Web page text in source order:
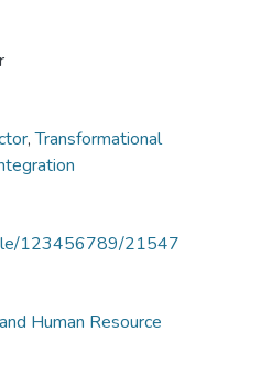
,Transformational
123456789/21547
Human Resource